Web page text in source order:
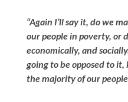
“Again I’ll say it, do we
our people in poverty, or
economically, and
going to be opposed to
the majority of our